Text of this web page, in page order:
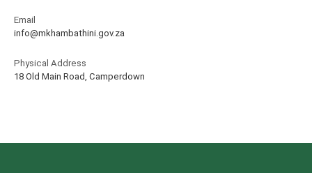
Email
info@mkhambathini.gov.za
Physical Address
18 Old Main Road, Camperdown